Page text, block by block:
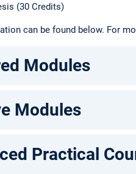
(30 Credits)
can be found below. For
Modules
Modules
Practical